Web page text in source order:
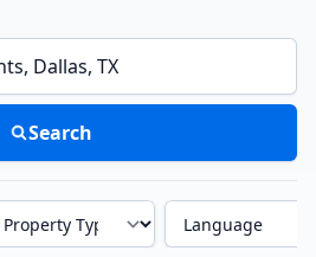
ZIP code
Search
Type Language